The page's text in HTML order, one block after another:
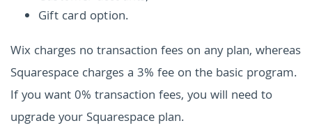
Gift card option.
Wix charges no transaction fees on any plan, whereas
Squarespace charges a 3% fee on the basic program.
If you want 0% transaction fees, you will need to
upgrade your Squarespace plan.